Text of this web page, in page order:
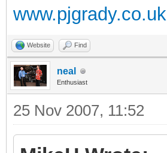
www.pjgrady.co.uk
Website Find
neal
Enthusiast
25 Nov 2007, 11:52